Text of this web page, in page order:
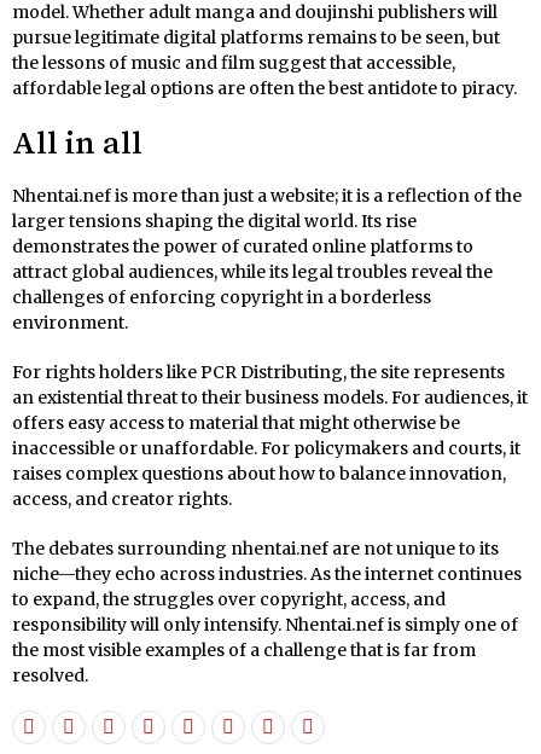
model. Whether adult manga and doujinshi publishers will
pursue legitimate digital platforms remains to be seen, but
the lessons of music and film suggest that accessible,
affordable legal options are often the best antidote to piracy.
All in all
Nhentai.nef is more than just a website; it is a reflection of the
larger tensions shaping the digital world. Its rise
demonstrates the power of curated online platforms to
attract global audiences, while its legal troubles reveal the
challenges of enforcing copyright in a borderless
environment.
For rights holders like PCR Distributing, the site represents
an existential threat to their business models. For audiences, it
offers easy access to material that might otherwise be
inaccessible or unaffordable. For policymakers and courts, it
raises complex questions about how to balance innovation,
access, and creator rights.
The debates surrounding nhentai.nef are not unique to its
niche—they echo across industries. As the internet continues
to expand, the struggles over copyright, access, and
responsibility will only intensify. Nhentai.nef is simply one of
the most visible examples of a challenge that is far from
resolved.